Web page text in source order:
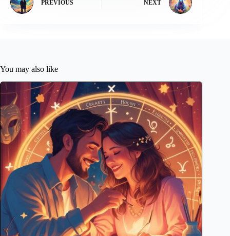
PREVIOUS NEXT
You may also like